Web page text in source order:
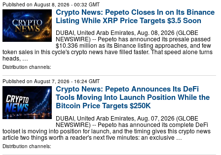
Published on August 8, 2026 - 00:32 GMT
Crypto News: Pepeto Closes In on Its Binance
Listing While XRP Price Targets $3.5 Soon
DUBAI, United Arab Emirates, Aug. 08, 2026 (GLOBE
NEWSWIRE) -- Pepeto has announced its presale passed
$10.336 million as its Binance listing approaches, and few
token sales in this cycle's crypto news have filled faster. That speed alone turns
heads, …
Distribution channels:
Published on August 7, 2026 - 16:24 GMT
Crypto News: Pepeto Announces Its DeFi
Tools Moving Into Launch Position While the
Bitcoin Price Targets $250K
DUBAI, United Arab Emirates, Aug. 07, 2026 (GLOBE
NEWSWIRE) -- Pepeto has announced its complete DeFi
toolset is moving into position for launch, and the timing gives this crypto news
article two things worth a reader's next five minutes: an exclusive …
Distribution channels: